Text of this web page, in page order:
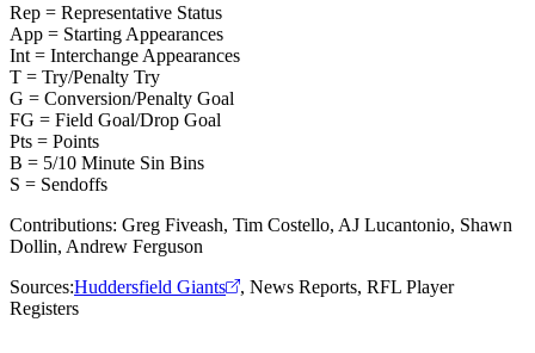
Rep = Representative Status
App = Starting Appearances
Int = Interchange Appearances
T = Try/Penalty Try
G = Conversion/Penalty Goal
FG = Field Goal/Drop Goal
Pts = Points
B = 5/10 Minute Sin Bins
S = Sendoffs
Contributions: Greg Fiveash, Tim Costello, AJ Lucantonio, Shawn
Dollin, Andrew Ferguson
Sources:Huddersfield Giants , News Reports, RFL Player
Registers